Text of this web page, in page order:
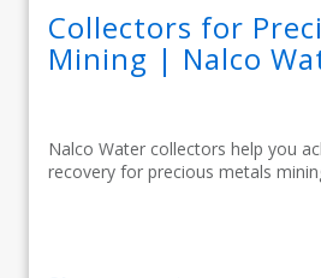
Collectors for
Mining | Nalco
Nalco Water collectors help you
recovery for precious metals